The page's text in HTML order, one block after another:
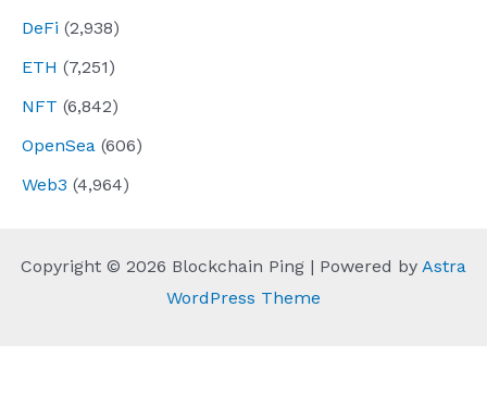
DeFi (2,938)
ETH (7,251)
NFT (6,842)
OpenSea (606)
Web3 (4,964)
Copyright © 2026 Blockchain Ping | Powered by Astra
WordPress Theme